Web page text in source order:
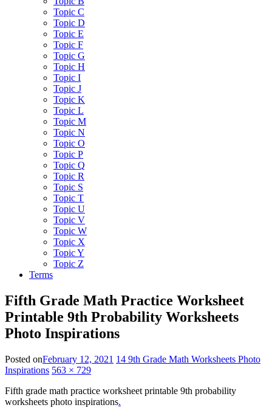
Topic C
Topic D
Topic E
Topic F
Topic G
Topic H
Topic I
Topic J
Topic K
Topic L
Topic M
Topic N
Topic O
Topic P
Topic Q
Topic R
Topic S
Topic T
Topic U
Topic V
Topic W
Topic X
Topic Y
Topic Z
Terms
Fifth Grade Math Practice Worksheet
Printable 9th Probability Worksheets
Photo Inspirations
Posted onFebruary 12, 2021 14 9th Grade Math Worksheets Photo
Inspirations 563 × 729
Fifth grade math practice worksheet printable 9th probability
worksheets photo inspirations.